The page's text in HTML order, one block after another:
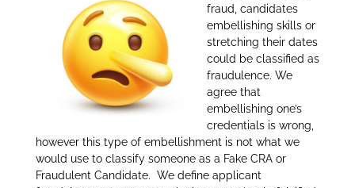
fraud, candidates
embellishing skills or
stretching their dates
could be classified as
fraudulence. We
agree that
embellishing one’s
credentials is wrong,
however this type of embellishment is not what we
would use to classify someone as a Fake CRA or
Fraudulent Candidate. We define applicant